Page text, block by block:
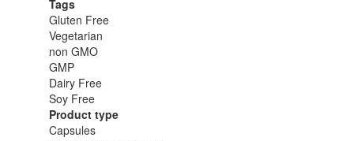
Tags
Gluten Free
Vegetarian
non GMO
GMP
Dairy Free
Soy Free
Product type
Capsules